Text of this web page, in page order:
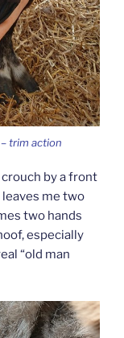
trim action
by a front
me two
two hands
especially
“old man